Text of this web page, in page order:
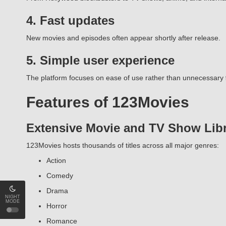
NIGHT
MODE
4. Fast updates
New movies and episodes often appear shortly after release.
5. Simple user experience
The platform focuses on ease of use rather than unnecessary
Features of 123Movies
Extensive Movie and TV Show
123Movies hosts thousands of titles across all major genres:
Action
Comedy
Drama
Horror
Romance